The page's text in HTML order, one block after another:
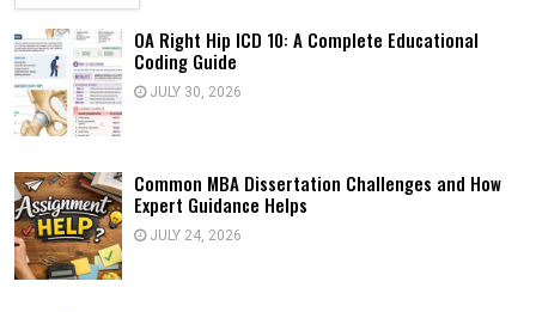
OA Right Hip ICD 10: A Complete Educational
Coding Guide
JULY 30, 2026
Common MBA Dissertation Challenges and How
Expert Guidance Helps
JULY 24, 2026